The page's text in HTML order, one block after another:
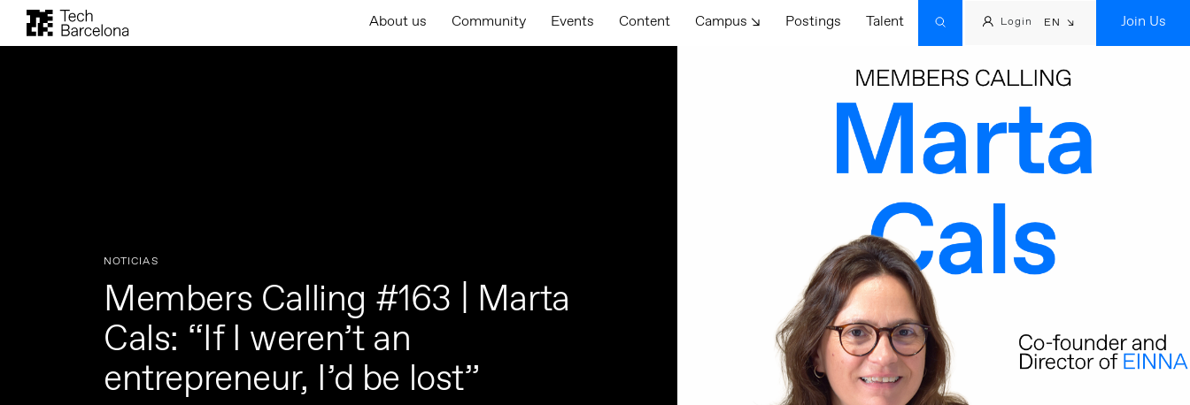
About us Community Events Content Campus ↘ Postings Talent Login EN Join Us
NOTICIAS
Members Calling #163 | Marta
Cals: “If I weren’t an
entrepreneur, I’d be lost”